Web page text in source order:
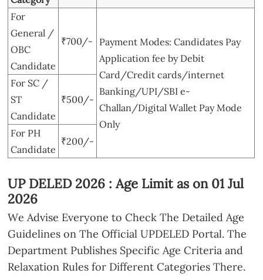
For
General /
OBC
Candidate
₹700/-
Payment Modes: Candidates Pay
Application fee by Debit
Card/Credit cards/internet
Banking/UPI/SBI e-
Challan/Digital Wallet Pay Mode
Only
For SC /
ST
Candidate
₹500/-
For PH
Candidate
₹200/-
UP DELED 2026 : Age Limit as on 01 Jul
2026
We Advise Everyone to Check The Detailed Age
Guidelines on The Official UPDELED Portal. The
Department Publishes Specific Age Criteria and
Relaxation Rules for Different Categories There.